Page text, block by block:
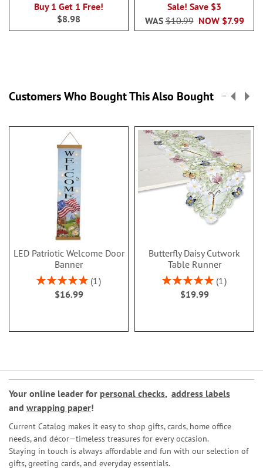
Buy 1 Get 1 Free!
$8.98
Sale! Save $3
NOW $7.99
WAS$10.99
Customers Who Bought This Also Bought
LED Patriotic Welcome Door
Banner
Rating:
100%
1
$16.99
Butterfly Daisy Cutwork
Table Runner
Rating:
100%
1
$19.99
Your online leader for personal checks, address labels
and wrapping paper!
Current Catalog makes it easy to shop gifts, cards, home office
needs, and décor—timeless treasures for every occasion.
Staying in touch is always affordable and fun with our selection of
gifts, greeting cards, and everyday essentials.